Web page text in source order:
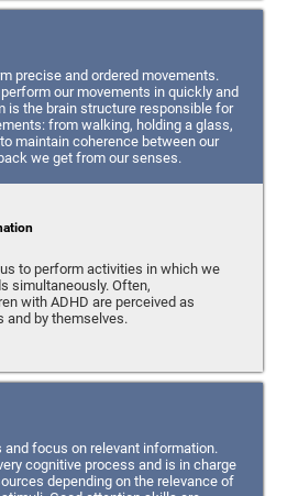
precise and ordered movements.
our movements in quickly and
is the brain structure responsible for
from walking, holding a glass,
maintain coherence between our
we get from our senses.
to perform activities in which we
simultaneously. Often,
with ADHD are perceived as
and by themselves.
focus on relevant information.
cognitive process and is in charge
depending on the relevance of